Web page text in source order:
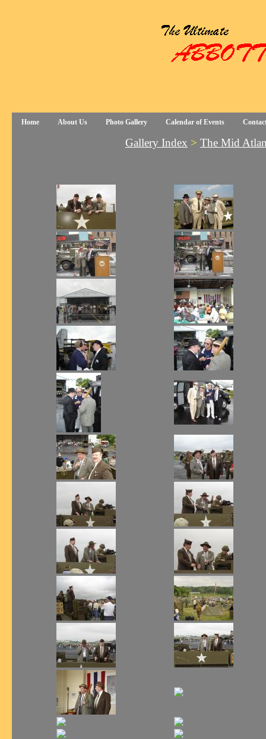
Home About Us Photo Gallery Calendar of Events
Gallery Index > The Mid